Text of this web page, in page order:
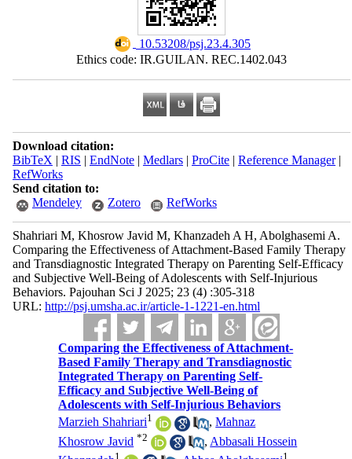
‎ 10.53208/psj.23.4.305
Ethics code: IR.GUILAN. REC.1402.043
Download citation:
BibTeX | RIS | EndNote| Medlars| ProCite| Reference Manager|
RefWorks
Send citation to:
Mendeley
Zotero RefWorks
Shahriari M, Khosrow Javid M, Khanzadeh A H, Abolghasemi A.
Comparing the Effectiveness of Attachment-Based Family Therapy
and Transdiagnostic Integrated Therapy on Parenting Self-Efficacy
and Subjective Well-Being of Adolescents with Self-Injurious
Behaviors. Pajouhan Sci J 2025; 23 (4) :305-318
URL: http://psj.umsha.ac.ir/article-1-1221-en.html
Comparing the Effectiveness of Attachment-
Based Family Therapy and Transdiagnostic
Integrated Therapy on Parenting Self-
Efficacy and Subjective Well-Being of
Adolescents with Self-Injurious Behaviors
Marzieh Shahriari1 ,Mahnaz
Khosrow Javid *2 , Abbasali Hossein
1 1